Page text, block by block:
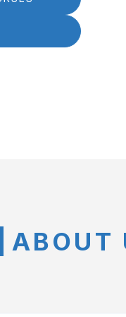
ABOUT